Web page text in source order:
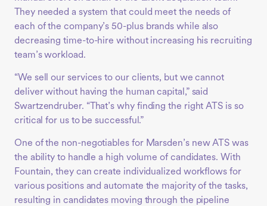
They needed a system that could meet the needs of
each of the company’s 50-plus brands while also
decreasing time-to-hire without increasing his recruiting
team’s workload.
“We sell our services to our clients, but we cannot
deliver without having the human capital,” said
Swartzendruber. “That’s why finding the right ATS is so
critical for us to be successful.”
One of the non-negotiables for Marsden’s new ATS was
the ability to handle a high volume of candidates. With
Fountain, they can create individualized workflows for
various positions and automate the majority of the tasks,
resulting in candidates moving through the pipeline